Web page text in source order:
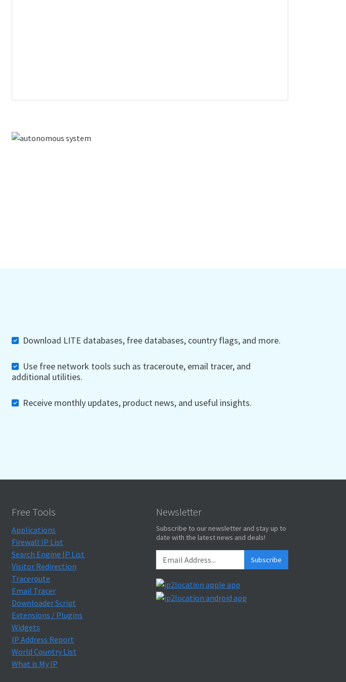
Download LITE databases, free databases, country flags, and more.
Use free network tools such as traceroute, email tracer, and
additional utilities.
Receive monthly updates, product news, and useful insights.
Free Tools
Applications
Firewall IP List
Search Engine IP List
Visitor Redirection
Traceroute
Email Tracer
Downloader Script
Extensions / Plugins
Widgets
IP Address Report
World Country List
What is My IP
Newsletter
Subscribe to our newsletter and stay up to
date with the latest news and deals!
Subscribe